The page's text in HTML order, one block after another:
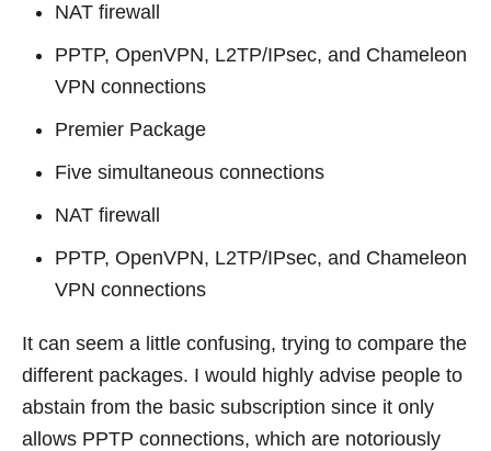
NAT firewall
PPTP, OpenVPN, L2TP/IPsec, and Chameleon
VPN connections
Premier Package
Five simultaneous connections
NAT firewall
PPTP, OpenVPN, L2TP/IPsec, and Chameleon
VPN connections
It can seem a little confusing, trying to compare the
different packages. I would highly advise people to
abstain from the basic subscription since it only
allows PPTP connections, which are notoriously